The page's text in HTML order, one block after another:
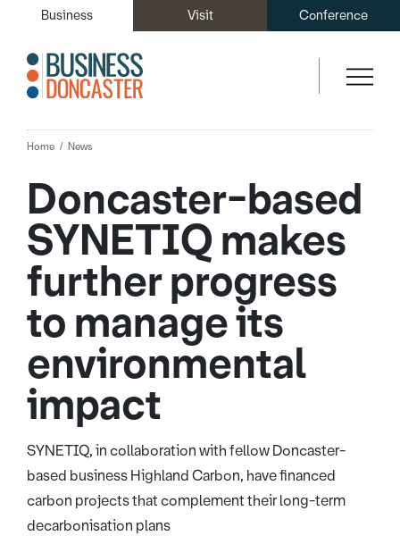
Business Visit Conference
Home News
Doncaster-based
SYNETIQ makes
further progress
to manage its
environmental
impact
SYNETIQ, in collaboration with fellow Doncaster-
based business Highland Carbon, have financed
carbon projects that complement their long-term
decarbonisation plans